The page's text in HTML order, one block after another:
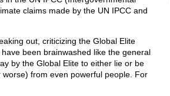
claims made by the UN IPCC and
out, criticizing the Global Elite
been brainwashed like the general
by the Global Elite to either lie or be
from even powerful people. For